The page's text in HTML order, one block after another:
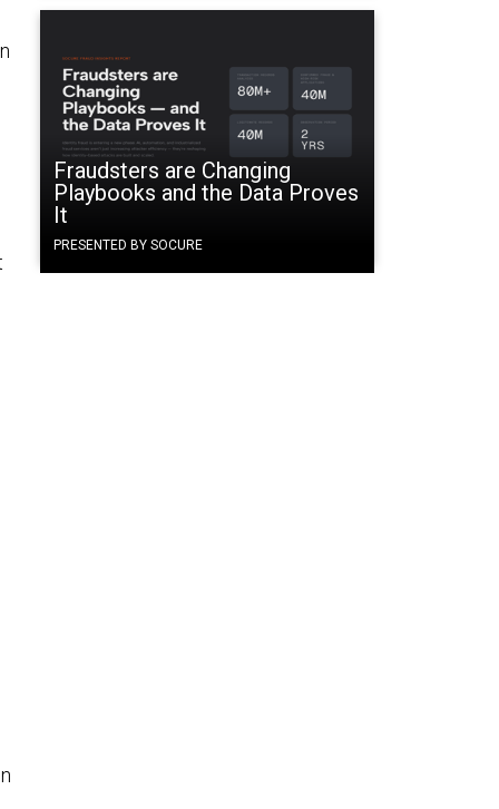
Fraudsters are Changing
Playbooks and the Data Proves
It
PRESENTED BY SOCURE